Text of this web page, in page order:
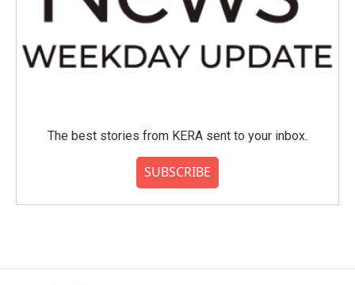
The best stories from KERA sent to your inbox.
SUBSCRIBE